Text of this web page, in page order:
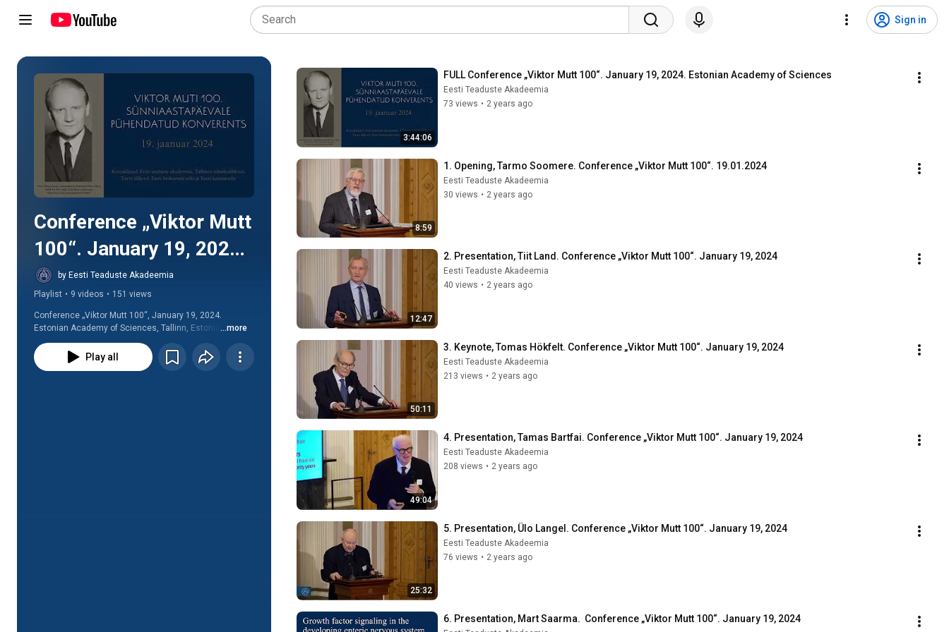
Sign in
Conference „Viktor Mutt
100“. January 19, 2024.
Estonian Academy of
Sciences
by Eesti Teaduste Akadeemia
Playlist • 9 videos • 151 views
Conference „Viktor Mutt 100“, January 19, 2024.
Estonian Academy of Sciences, Tallinn, Estonia ...more
Play all
3:44:06
FULL Conference „Viktor Mutt 100“. January 19, 2024. Estonian Academy of Sciences
Eesti Teaduste Akadeemia
73 views • 2 years ago
8:59
1. Opening, Tarmo Soomere. Conference „Viktor Mutt 100“. 19.01.2024
Eesti Teaduste Akadeemia
30 views • 2 years ago
12:47
2. Presentation, Tiit Land. Conference „Viktor Mutt 100“. January 19, 2024
Eesti Teaduste Akadeemia
40 views • 2 years ago
50:11
3. Keynote, Tomas Hökfelt. Conference „Viktor Mutt 100“. January 19, 2024
Eesti Teaduste Akadeemia
213 views • 2 years ago
49:04
4. Presentation, Tamas Bartfai. Conference „Viktor Mutt 100“. January 19, 2024
Eesti Teaduste Akadeemia
208 views • 2 years ago
25:32
5. Presentation, Ülo Langel. Conference „Viktor Mutt 100“. January 19, 2024
Eesti Teaduste Akadeemia
76 views • 2 years ago
6. Presentation, Mart Saarma.  Conference „Viktor Mutt 100“. January 19, 2024